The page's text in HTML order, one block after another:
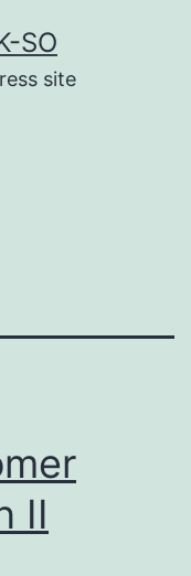
SO
site
II